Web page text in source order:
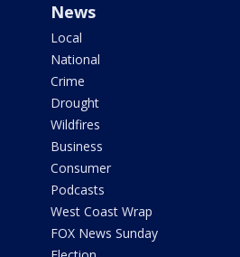
News
Local
National
Crime
Drought
Wildfires
Business
Consumer
Podcasts
West Coast Wrap
FOX News Sunday